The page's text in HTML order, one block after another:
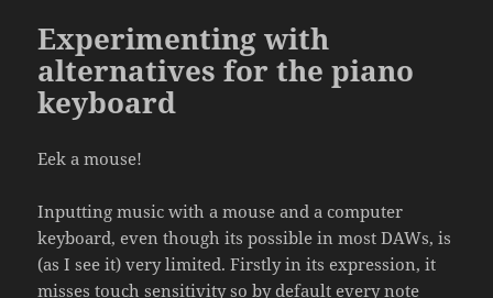
Experimenting with
alternatives for the piano
keyboard
Eek a mouse!
Inputting music with a mouse and a computer
keyboard, even though its possible in most DAWs, is
(as I see it) very limited. Firstly in its expression, it
misses touch sensitivity so by default every note